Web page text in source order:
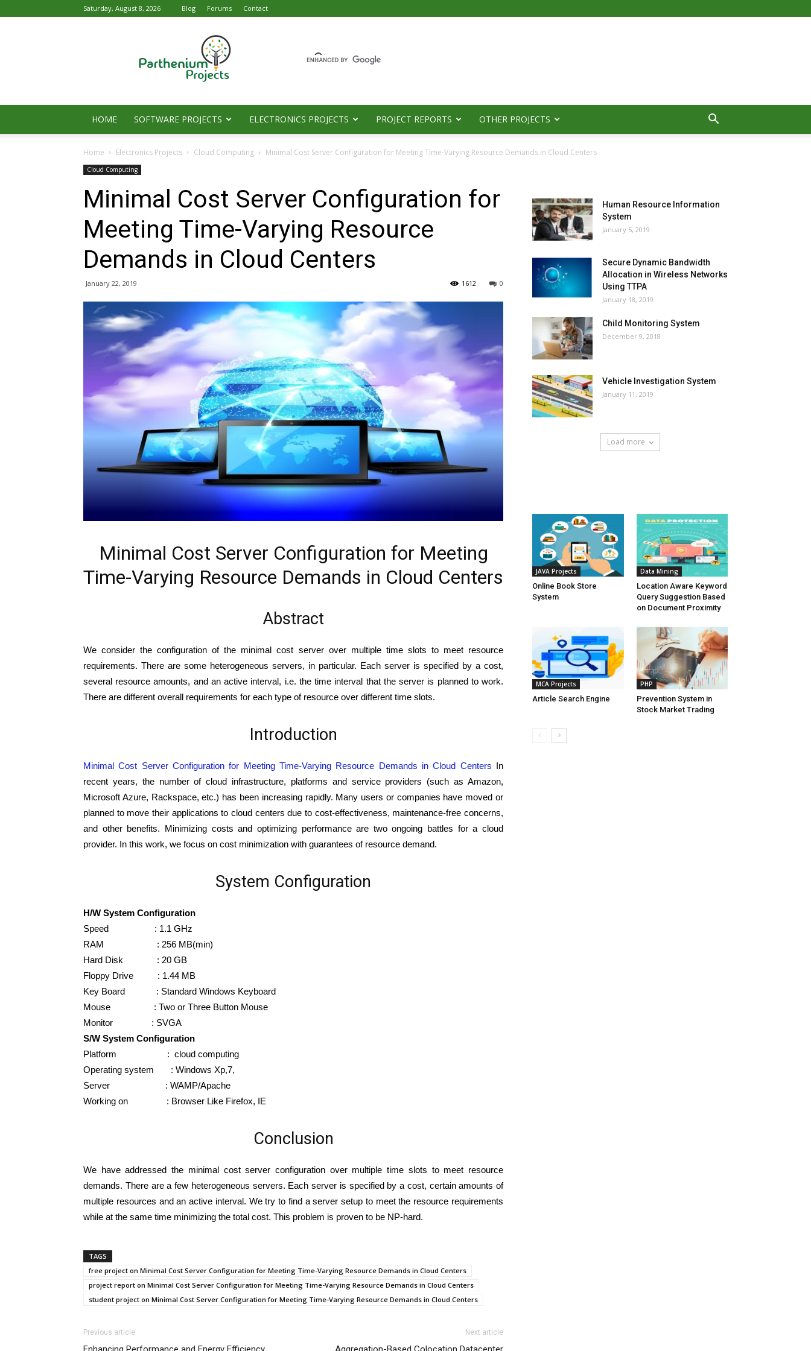
Saturday, August 8, 2026 Blog Forums Contact
HOME SOFTWARE PROJECTS ELECTRONICS PROJECTS PROJECT REPORTS OTHER PROJECTS
Home Electronics Projects Cloud Computing Minimal Cost Server Configuration for Meeting Time-Varying Resource Demands in Cloud Centers
Cloud Computing
Minimal Cost Server Configuration for
Meeting Time-Varying Resource
Demands in Cloud Centers
January 22, 2019 0
1612
Minimal Cost Server Configuration for Meeting
Time-Varying Resource Demands in Cloud Centers
Abstract
We consider the configuration of the minimal cost server over multiple time slots to meet resource
requirements. There are some heterogeneous servers, in particular. Each server is specified by a cost,
several resource amounts, and an active interval, i.e. the time interval that the server is planned to work.
There are different overall requirements for each type of resource over different time slots.
Introduction
Minimal Cost Server Configuration for Meeting Time-Varying Resource Demands in Cloud Centers In
recent years, the number of cloud infrastructure, platforms and service providers (such as Amazon,
Microsoft Azure, Rackspace, etc.) has been increasing rapidly. Many users or companies have moved or
planned to move their applications to cloud centers due to cost-effectiveness, maintenance-free concerns,
and other benefits. Minimizing costs and optimizing performance are two ongoing battles for a cloud
provider. In this work, we focus on cost minimization with guarantees of resource demand.
System Configuration
H/W System Configuration
Speed : 1.1 GHz
RAM : 256 MB(min)
Hard Disk : 20 GB
Floppy Drive : 1.44 MB
Key Board : Standard Windows Keyboard
Mouse : Two or Three Button Mouse
Monitor : SVGA
S/W System Configuration
Platform : cloud computing
Operating system : Windows Xp,7,
Server : WAMP/Apache
Working on : Browser Like Firefox, IE
Conclusion
We have addressed the minimal cost server configuration over multiple time slots to meet resource
demands. There are a few heterogeneous servers. Each server is specified by a cost, certain amounts of
multiple resources and an active interval. We try to find a server setup to meet the resource requirements
while at the same time minimizing the total cost. This problem is proven to be NP-hard.
TAGS
free project on Minimal Cost Server Configuration for Meeting Time-Varying Resource Demands in Cloud Centers
project report on Minimal Cost Server Configuration for Meeting Time-Varying Resource Demands in Cloud Centers
student project on Minimal Cost Server Configuration for Meeting Time-Varying Resource Demands in Cloud Centers
Previous article Next article
Human Resource Information
System
January 5, 2019
Secure Dynamic Bandwidth
Allocation in Wireless Networks
Using TTPA
January 18, 2019
Child Monitoring System
December 9, 2018
Vehicle Investigation System
January 11, 2019
Load more
JAVA Projects
Online Book Store
System
Data Mining
Location Aware Keyword
Query Suggestion Based
on Document Proximity
MCA Projects
Article Search Engine
PHP
Prevention System in
Stock Market Trading